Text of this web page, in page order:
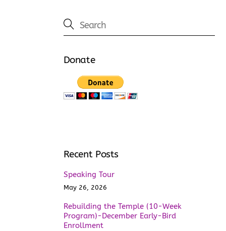
Donate
Recent Posts
Speaking Tour
May 26, 2026
Rebuilding the Temple (10-Week
Program)-December Early-Bird
Enrollment